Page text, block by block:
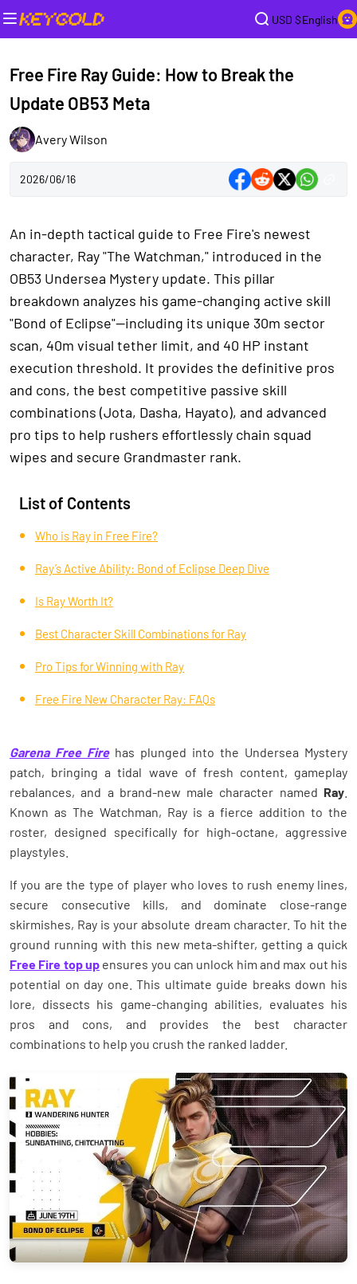
USD $English
Free Fire Ray Guide: How to Break the
Update OB53 Meta
Avery Wilson
2026/06/16
An in-depth tactical guide to Free Fire's newest
character, Ray "The Watchman," introduced in the
OB53 Undersea Mystery update. This pillar
breakdown analyzes his game-changing active skill
"Bond of Eclipse"—including its unique 30m sector
scan, 40m visual tether limit, and 40 HP instant
execution threshold. It provides the definitive pros
and cons, the best competitive passive skill
combinations (Jota, Dasha, Hayato), and advanced
pro tips to help rushers effortlessly chain squad
wipes and secure Grandmaster rank.
List of Contents
Who is Ray in Free Fire?
Ray’s Active Ability: Bond of Eclipse Deep Dive
Is Ray Worth It?
Best Character Skill Combinations for Ray
Pro Tips for Winning with Ray
Free Fire New Character Ray: FAQs
Garena Free Firehas plunged into the Undersea Mystery
patch, bringing a tidal wave of fresh content, gameplay
rebalances, and a brand-new male character named Ray
Known as The Watchman, Ray is a fierce addition to the
roster, designed specifically for high-octane, aggressive
playstyles.
If you are the type of player who loves to rush enemy lines,
secure consecutive kills, and dominate close-range
skirmishes, Ray is your absolute dream character. To hit the
ground running with this new meta-shifter, getting a quick
Free Fire top up ensures you can unlock him and max out his
potential on day one. This ultimate guide breaks down his
lore, dissects his game-changing abilities, evaluates his
pros and cons, and provides the best character
combinations to help you crush the ranked ladder.